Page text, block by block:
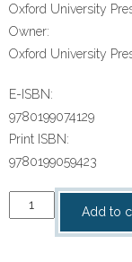
Oxford University
Owner:
Oxford University
E-ISBN:
9780199074129
Print ISBN:
9780199059423
“Oxford
Successful
Add to